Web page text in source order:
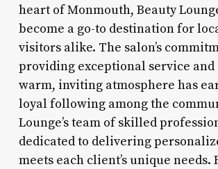
heart of Monmouth, Beauty
become a go-to destination for
visitors alike. The salon’s
providing exceptional service and
warm, inviting atmosphere has
loyal following among the
Lounge’s team of skilled
dedicated to delivering
meets each client’s unique needs.